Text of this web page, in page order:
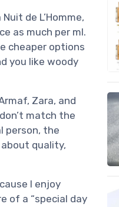
de L’Homme,
as much per ml.
cheaper options
you like woody
Zara, and
match the
person, the
quality,
I enjoy
of a “special day